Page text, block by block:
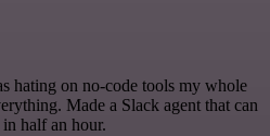
hating on no-code tools my whole
Made a Slack agent that can
half an hour.